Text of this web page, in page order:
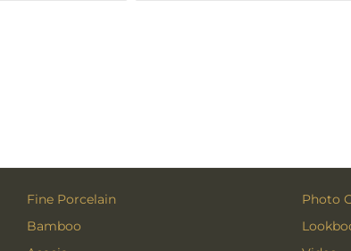
Fine Porcelain
Bamboo
Photo